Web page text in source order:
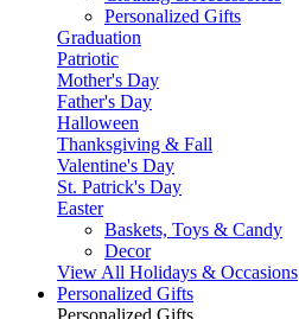
Personalized Gifts
Graduation
Patriotic
Mother's Day
Father's Day
Halloween
Thanksgiving & Fall
Valentine's Day
St. Patrick's Day
Easter
Baskets, Toys & Candy
Decor
View All Holidays & Occasions
Personalized Gifts
Personalized Gifts